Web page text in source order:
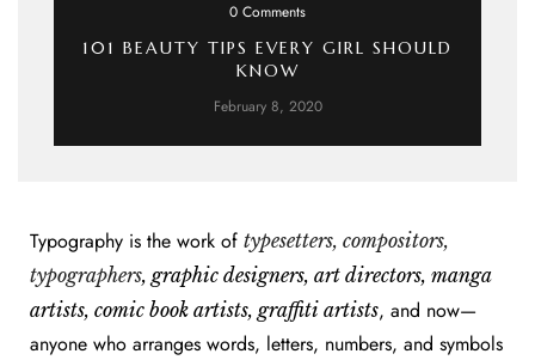
0 Comments
101 BEAUTY TIPS EVERY GIRL SHOULD
KNOW
February 8, 2020
Typography is the work of typesetters, compositors,
typographers, graphic designers, art directors, manga
artists, comic book artists, graffiti artists, and now—
anyone who arranges words, letters, numbers, and symbols